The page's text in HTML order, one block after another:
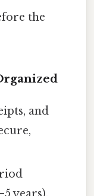
the
and